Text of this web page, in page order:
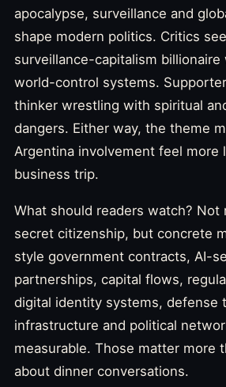
apocalypse, surveillance and
shape modern politics. Critics
surveillance-capitalism billionaire
world-control systems.
thinker wrestling with spiritual
dangers. Either way, the theme
Argentina involvement feel more
business trip.
What should readers watch? Not
secret citizenship, but concrete
style government contracts, AI-
partnerships, capital flows,
digital identity systems, defense
infrastructure and political
measurable. Those matter more
about dinner conversations.